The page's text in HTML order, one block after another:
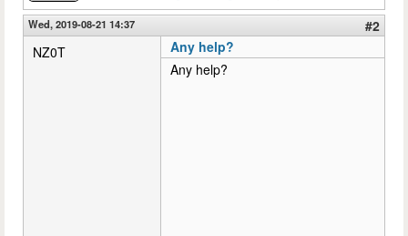
Wed, 2019-08-21 14:37
#2
NZ0T
Any help?
Any help?